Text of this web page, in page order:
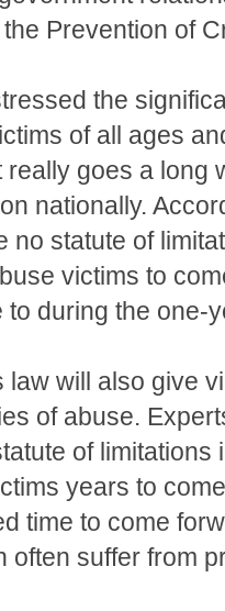
Prevention of
the
of all ages
really goes a long
nationally.
no statute of
victims to
to during the one-
law will also give
of abuse.
of
years to
time to come
often suffer from